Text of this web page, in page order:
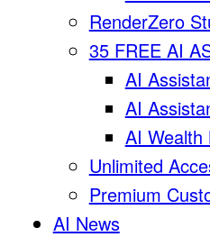
RenderZero
35 FREE AI
AI
AI
AI Wealth
Unlimited
Premium
AI News